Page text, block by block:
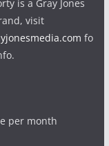
is a Gray Jones
visit
fo
per month